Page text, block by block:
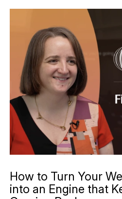
How to Turn Your
into an Engine that